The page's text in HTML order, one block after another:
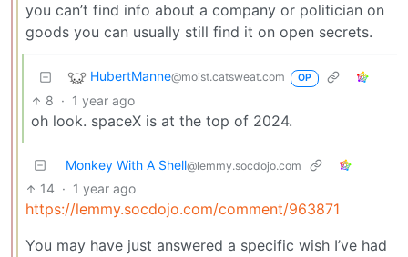
you can’t find info about a company or politician on
goods you can usually still find it on open secrets.
HubertManne@moist.catsweat.com OP
8 · 1 year ago
oh look. spaceX is at the top of 2024.
Monkey With A Shell@lemmy.socdojo.com
14 · 1 year ago
https://lemmy.socdojo.com/comment/963871
You may have just answered a specific wish I’ve had